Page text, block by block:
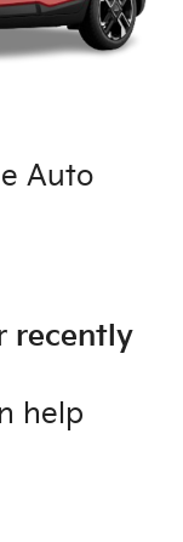
Auto
recently
help